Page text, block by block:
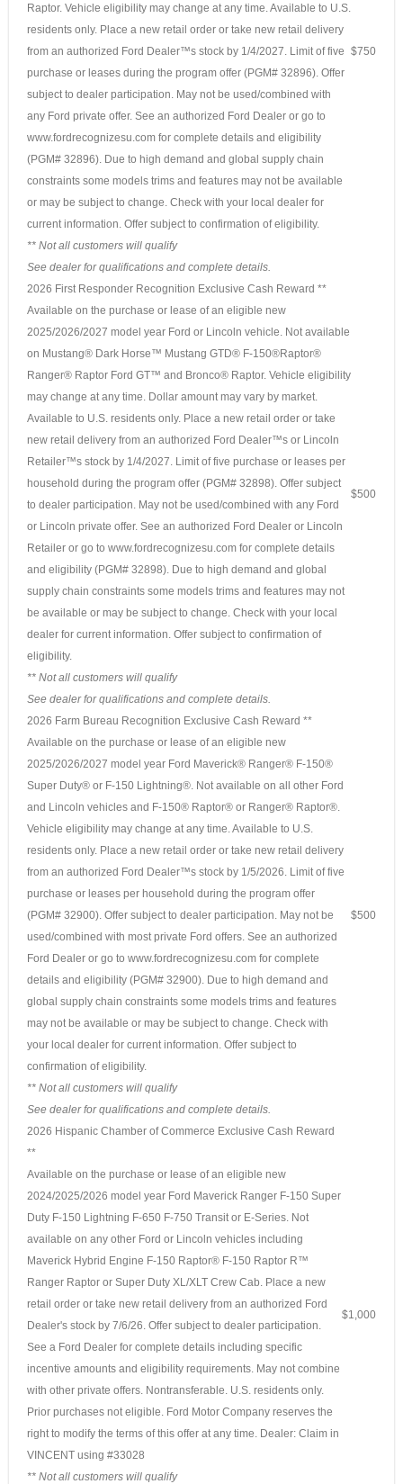
Raptor. Vehicle eligibility may change at any time. Available to U.S.
residents only. Place a new retail order or take new retail delivery
from an authorized Ford Dealer™s stock by 1/4/2027. Limit of five
purchase or leases during the program offer (PGM# 32896). Offer
subject to dealer participation. May not be used/combined with
any Ford private offer. See an authorized Ford Dealer or go to
www.fordrecognizesu.com for complete details and eligibility
(PGM# 32896). Due to high demand and global supply chain
constraints some models trims and features may not be available
or may be subject to change. Check with your local dealer for
current information. Offer subject to confirmation of eligibility.
** Not all customers will qualify
See dealer for qualifications and complete details.
$750
2026 First Responder Recognition Exclusive Cash Reward **
Available on the purchase or lease of an eligible new
2025/2026/2027 model year Ford or Lincoln vehicle. Not available
on Mustang® Dark Horse™ Mustang GTD® F-150®Raptor®
Ranger® Raptor Ford GT™ and Bronco® Raptor. Vehicle eligibility
may change at any time. Dollar amount may vary by market.
Available to U.S. residents only. Place a new retail order or take
new retail delivery from an authorized Ford Dealer™s or Lincoln
Retailer™s stock by 1/4/2027. Limit of five purchase or leases per
household during the program offer (PGM# 32898). Offer subject
to dealer participation. May not be used/combined with any Ford
or Lincoln private offer. See an authorized Ford Dealer or Lincoln
Retailer or go to www.fordrecognizesu.com for complete details
and eligibility (PGM# 32898). Due to high demand and global
supply chain constraints some models trims and features may not
be available or may be subject to change. Check with your local
dealer for current information. Offer subject to confirmation of
eligibility.
** Not all customers will qualify
See dealer for qualifications and complete details.
$500
2026 Farm Bureau Recognition Exclusive Cash Reward **
Available on the purchase or lease of an eligible new
2025/2026/2027 model year Ford Maverick® Ranger® F-150®
Super Duty® or F-150 Lightning®. Not available on all other Ford
and Lincoln vehicles and F-150® Raptor® or Ranger® Raptor®.
Vehicle eligibility may change at any time. Available to U.S.
residents only. Place a new retail order or take new retail delivery
from an authorized Ford Dealer™s stock by 1/5/2026. Limit of five
purchase or leases per household during the program offer
(PGM# 32900). Offer subject to dealer participation. May not be
used/combined with most private Ford offers. See an authorized
Ford Dealer or go to www.fordrecognizesu.com for complete
details and eligibility (PGM# 32900). Due to high demand and
global supply chain constraints some models trims and features
may not be available or may be subject to change. Check with
your local dealer for current information. Offer subject to
confirmation of eligibility.
** Not all customers will qualify
See dealer for qualifications and complete details.
$500
2026 Hispanic Chamber of Commerce Exclusive Cash Reward
**
Available on the purchase or lease of an eligible new
2024/2025/2026 model year Ford Maverick Ranger F-150 Super
Duty F-150 Lightning F-650 F-750 Transit or E-Series. Not
available on any other Ford or Lincoln vehicles including
Maverick Hybrid Engine F-150 Raptor® F-150 Raptor R™
Ranger Raptor or Super Duty XL/XLT Crew Cab. Place a new
retail order or take new retail delivery from an authorized Ford
Dealer's stock by 7/6/26. Offer subject to dealer participation.
See a Ford Dealer for complete details including specific
incentive amounts and eligibility requirements. May not combine
with other private offers. Nontransferable. U.S. residents only.
Prior purchases not eligible. Ford Motor Company reserves the
right to modify the terms of this offer at any time. Dealer: Claim in
VINCENT using #33028
** Not all customers will qualify
$1,000